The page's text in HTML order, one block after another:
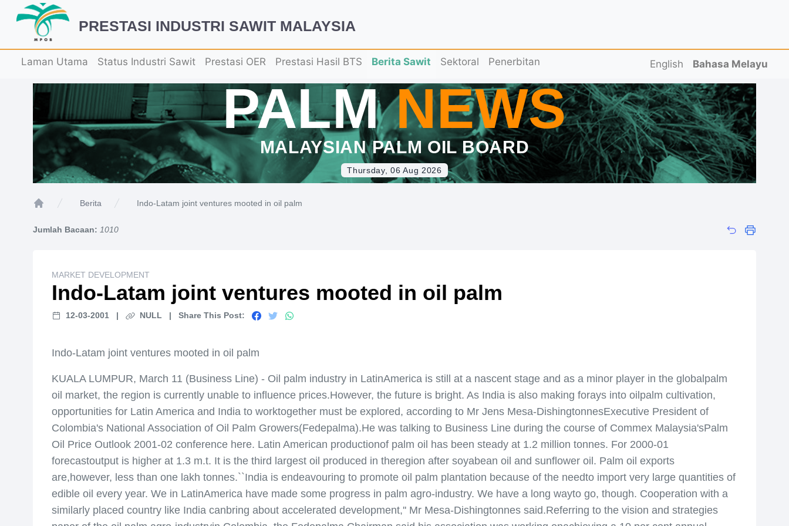
PRESTASI INDUSTRI SAWIT MALAYSIA
Laman Utama Status Industri Sawit Prestasi OER Prestasi Hasil BTS Berita Sawit Sektoral Penerbitan English Bahasa Melayu
PALMNEWS
MALAYSIAN PALM OIL BOARD
Thursday, 06 Aug 2026
Berita Indo-Latam joint ventures mooted in oil palm
Jumlah Bacaan: 1010
MARKET DEVELOPMENT
Indo-Latam joint ventures mooted in oil palm
12-03-2001 | NULL | Share This Post:
Indo-Latam joint ventures mooted in oil palm
KUALA LUMPUR, March 11 (Business Line) - Oil palm industry in LatinAmerica is still at a nascent stage and as a minor player in the globalpalm
oil market, the region is currently unable to influence prices.However, the future is bright. As India is also making forays into oilpalm cultivation,
opportunities for Latin America and India to worktogether must be explored, according to Mr Jens Mesa-DishingtonnesExecutive President of
Colombia's National Association of Oil Palm Growers(Fedepalma).He was talking to Business Line during the course of Commex Malaysia'sPalm
Oil Price Outlook 2001-02 conference here. Latin American productionof palm oil has been steady at 1.2 million tonnes. For 2000-01
forecastoutput is higher at 1.3 m.t. It is the third largest oil produced in theregion after soyabean oil and sunflower oil. Palm oil exports
are,however, less than one lakh tonnes.``India is endeavouring to promote oil palm plantation because of the needto import very large quantities of
edible oil every year. We in LatinAmerica have made some progress in palm agro-industry. We have a long wayto go, though. Cooperation with a
similarly placed country like India canbring about accelerated development,'' Mr Mesa-Dishingtonnes said.Referring to the vision and strategies